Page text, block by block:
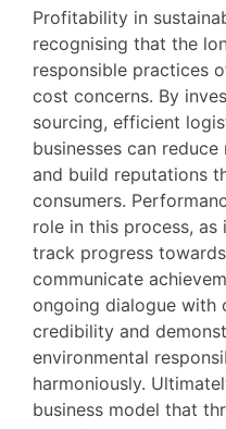
Profitability in
recognising that the
responsible practices
cost concerns. By
sourcing, efficient
businesses can
and build reputations
consumers.
role in this process,
track progress
communicate
ongoing dialogue with
credibility and
environmental
harmoniously.
business model that